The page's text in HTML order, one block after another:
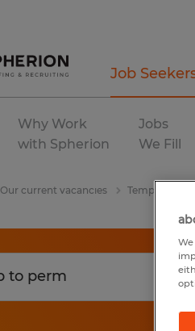
Job
Why Work
with Spherion
Jobs
We Fill
Our current vacancies Temp To Perm